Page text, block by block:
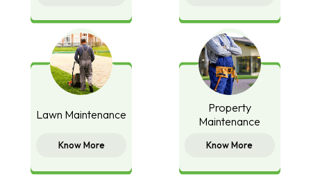
Lawn Maintenance
Know More
Property
Maintenance
Know More